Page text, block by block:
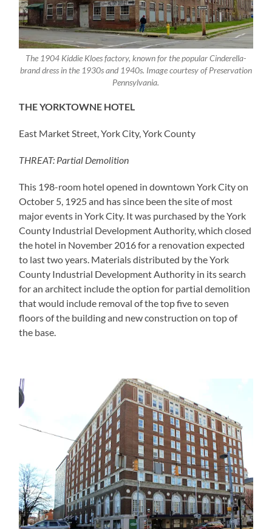
The 1904 Kiddie Kloes factory, known for the popular Cinderella-
brand dress in the 1930s and 1940s. Image courtesy of Preservation
Pennsylvania.
THE YORKTOWNE HOTEL
East Market Street, York City, York County
THREAT: Partial Demolition
This 198-room hotel opened in downtown York City on
October 5, 1925 and has since been the site of most
major events in York City. It was purchased by the York
County Industrial Development Authority, which closed
the hotel in November 2016 for a renovation expected
to last two years. Materials distributed by the York
County Industrial Development Authority in its search
for an architect include the option for partial demolition
that would include removal of the top five to seven
floors of the building and new construction on top of
the base.